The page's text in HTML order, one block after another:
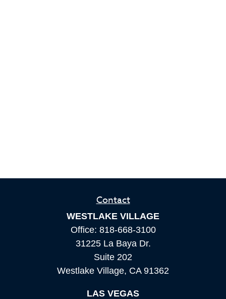
Contact
WESTLAKE VILLAGE
Office: 818-668-3100
31225 La Baya Dr.
Suite 202
Westlake Village, CA 91362
LAS VEGAS